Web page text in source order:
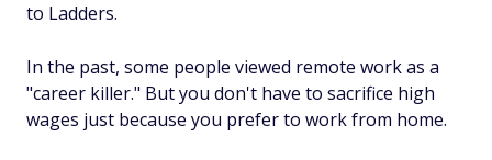
to Ladders.
In the past, some people viewed remote work as a
"career killer." But you don't have to sacrifice high
wages just because you prefer to work from home.